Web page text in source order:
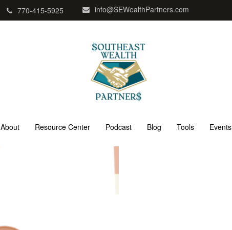
770-415-5925 info@SEWealthPartners.com
About Resource Center Podcast Blog Tools Events